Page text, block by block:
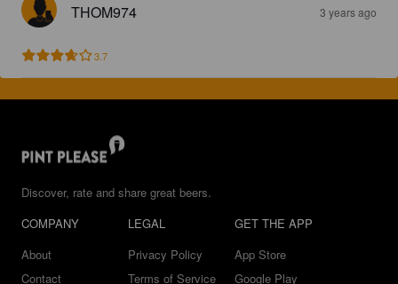
THOM974 3 years ago
3.7
Discover, rate and share great beers.
COMPANY
About
Contact
LEGAL
Privacy Policy
Terms of Service
GET THE APP
App Store
Google Play